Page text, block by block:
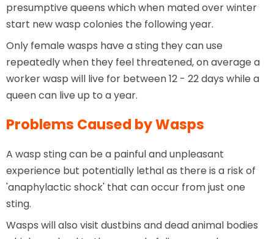
presumptive queens which when mated over winter
start new wasp colonies the following year.
Only female wasps have a sting they can use
repeatedly when they feel threatened, on average a
worker wasp will live for between 12 - 22 days while a
queen can live up to a year.
Problems Caused by Wasps
A wasp sting can be a painful and unpleasant
experience but potentially lethal as there is a risk of
'anaphylactic shock' that can occur from just one
sting.
Wasps will also visit dustbins and dead animal bodies